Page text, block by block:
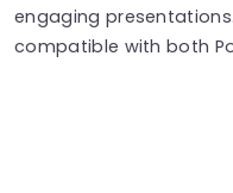
engaging
compatible with both